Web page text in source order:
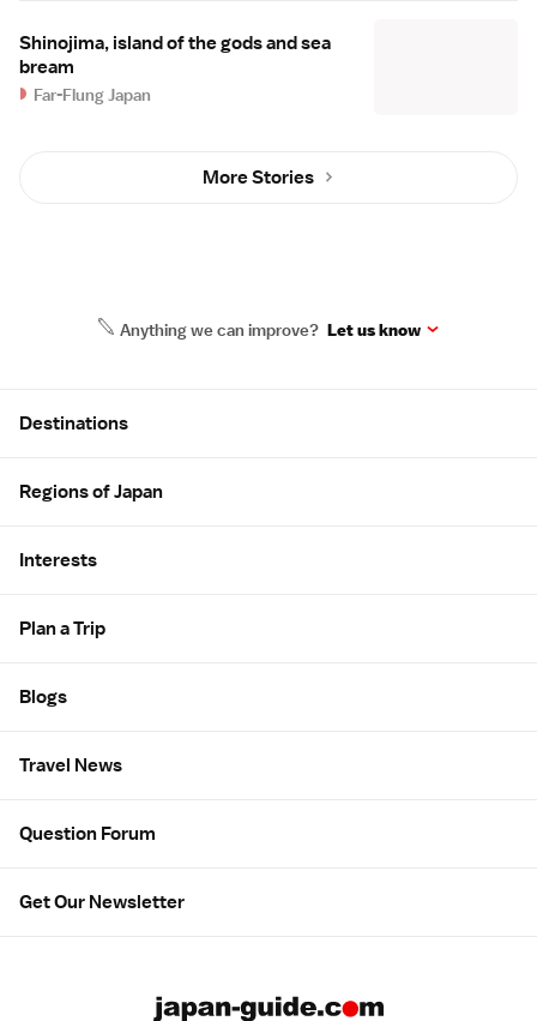
Shinojima, island of the gods and sea
bream
Far-Flung Japan
More Stories
Anything we can improve? Let us know
Destinations
Regions of Japan
Interests
Plan a Trip
Blogs
Travel News
Question Forum
Get Our Newsletter